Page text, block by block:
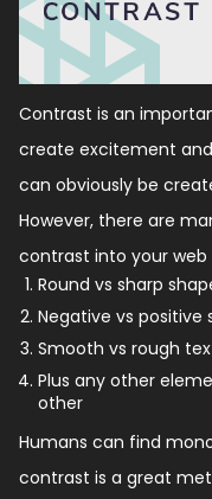
Contrast is an
create excitement
can obviously be
However, there are
contrast into your web
Round vs sharp
Negative vs positive
Smooth vs rough
Plus any other
other
Humans can find
contrast is a great